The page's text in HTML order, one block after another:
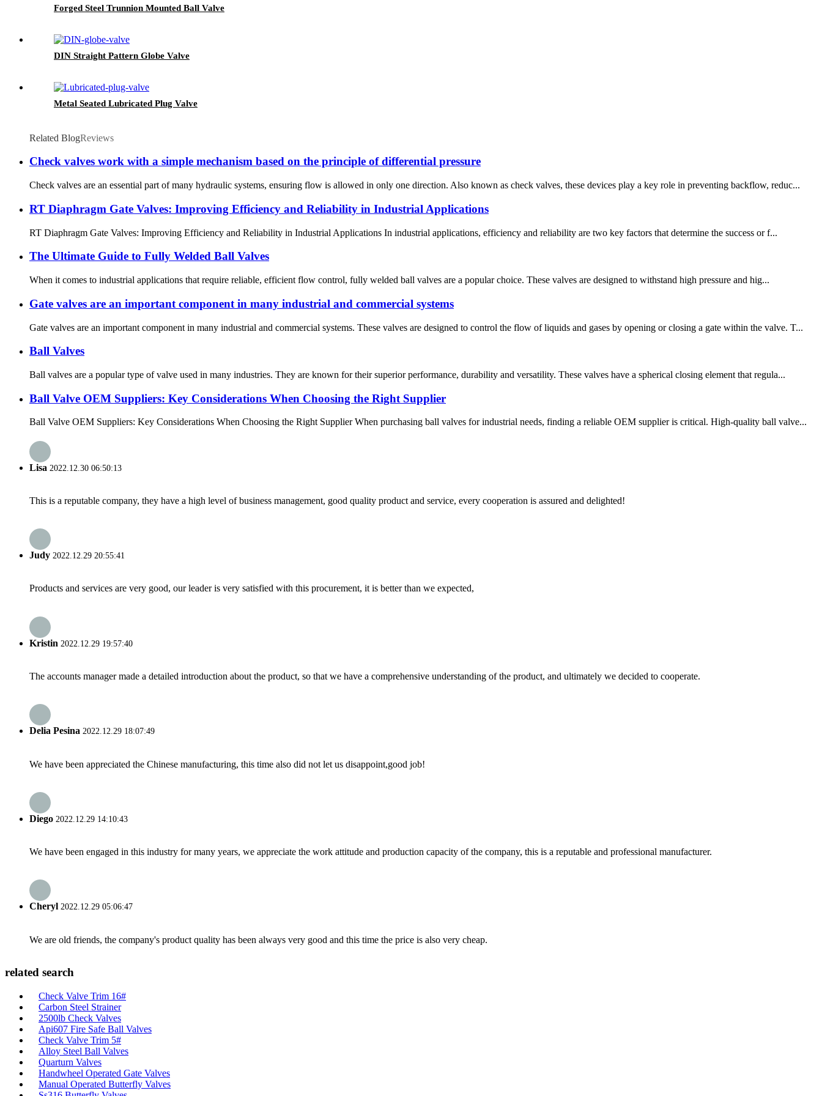
Forged Steel Trunnion Mounted Ball Valve
DIN Straight Pattern Globe Valve
Metal Seated Lubricated Plug Valve
Related BlogReviews
Check valves work with a simple mechanism based on the principle of differential pressure
Check valves are an essential part of many hydraulic systems, ensuring flow is allowed in only one direction. Also known as check valves, these devices play a key role in preventing backflow, reduc...
RT Diaphragm Gate Valves: Improving Efficiency and Reliability in Industrial Applications
RT Diaphragm Gate Valves: Improving Efficiency and Reliability in Industrial Applications In industrial applications, efficiency and reliability are two key factors that determine the success or f...
The Ultimate Guide to Fully Welded Ball Valves
When it comes to industrial applications that require reliable, efficient flow control, fully welded ball valves are a popular choice. These valves are designed to withstand high pressure and hig...
Gate valves are an important component in many industrial and commercial systems
Gate valves are an important component in many industrial and commercial systems. These valves are designed to control the flow of liquids and gases by opening or closing a gate within the valve. T...
Ball Valves
Ball valves are a popular type of valve used in many industries. They are known for their superior performance, durability and versatility. These valves have a spherical closing element that regula...
Ball Valve OEM Suppliers: Key Considerations When Choosing the Right Supplier
Ball Valve OEM Suppliers: Key Considerations When Choosing the Right Supplier When purchasing ball valves for industrial needs, finding a reliable OEM supplier is critical. High-quality ball valve...
Lisa 2022.12.30 06:50:13
This is a reputable company, they have a high level of business management, good quality product and service, every cooperation is assured and delighted!
Judy 2022.12.29 20:55:41
Products and services are very good, our leader is very satisfied with this procurement, it is better than we expected,
Kristin 2022.12.29 19:57:40
The accounts manager made a detailed introduction about the product, so that we have a comprehensive understanding of the product, and ultimately we decided to cooperate.
Delia Pesina 2022.12.29 18:07:49
We have been appreciated the Chinese manufacturing, this time also did not let us disappoint,good job!
Diego 2022.12.29 14:10:43
We have been engaged in this industry for many years, we appreciate the work attitude and production capacity of the company, this is a reputable and professional manufacturer.
Cheryl 2022.12.29 05:06:47
We are old friends, the company's product quality has been always very good and this time the price is also very cheap.
related search
Check Valve Trim 16#
Carbon Steel Strainer
2500lb Check Valves
Api607 Fire Safe Ball Valves
Check Valve Trim 5#
Alloy Steel Ball Valves
Quarturn Valves
Handwheel Operated Gate Valves
Manual Operated Butterfly Valves